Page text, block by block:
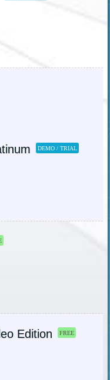
DEMO / TRIAL
Edition FREE